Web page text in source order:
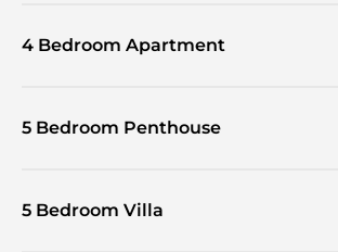
4 Bedroom Apartment
5 Bedroom Penthouse
5 Bedroom Villa